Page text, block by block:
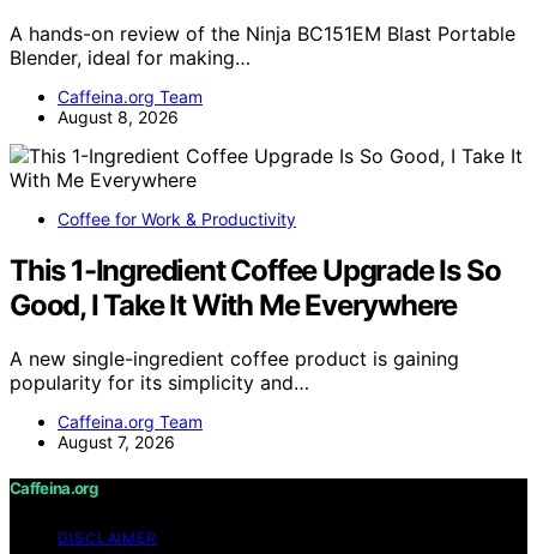
A hands-on review of the Ninja BC151EM Blast Portable
Blender, ideal for making…
Caffeina.org Team
August 8, 2026
Coffee for Work & Productivity
This 1-Ingredient Coffee Upgrade Is So
Good, I Take It With Me Everywhere
A new single-ingredient coffee product is gaining
popularity for its simplicity and…
Caffeina.org Team
August 7, 2026
Caffeina.org
DISCLAIMER